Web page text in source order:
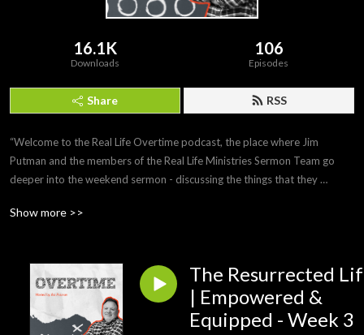
16.1K
Downloads
106
Episodes
Share RSS
“Welcome to the Real Life Overtime podcast, the place where Jim
Putman and the members of the Real Life Ministries Sermon Team go
deeper into the weekend sermon - discussing the things that they
Real Life Overtime Podcast: Where the sermon doesn’t end on Sunday.
Show more >>
The Resurrected
| Empowered &
Equipped - Week 3